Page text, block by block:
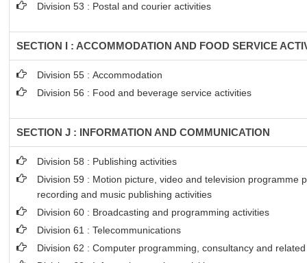
Division 53 : Postal and courier activities
SECTION I : ACCOMMODATION AND FOOD SERVICE
Division 55 : Accommodation
Division 56 : Food and beverage service activities
SECTION J : INFORMATION AND COMMUNICATION
Division 58 : Publishing activities
Division 59 : Motion picture, video and television programme
recording and music publishing activities
Division 60 : Broadcasting and programming activities
Division 61 : Telecommunications
Division 62 : Computer programming, consultancy and